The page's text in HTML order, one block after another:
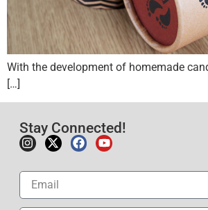
With the development of homemade
[…]
Stay Connected!